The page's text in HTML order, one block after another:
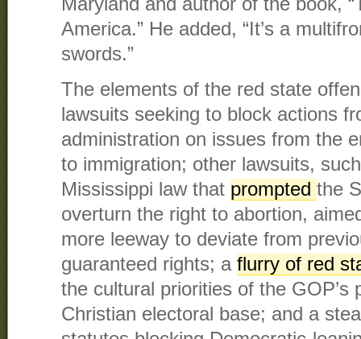
America.” He added, “It’s a
swords.”
The elements of the red state
lawsuits seeking to block actions
administration on issues from the
to immigration; other lawsuits,
Mississippi law that prompted the
overturn the right to abortion,
more leeway to deviate from
guaranteed rights; a flurry of red
the cultural priorities of the GOP’s
Christian electoral base; and a